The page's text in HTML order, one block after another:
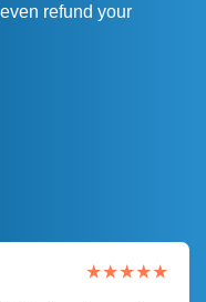
refund your
up. Thanks